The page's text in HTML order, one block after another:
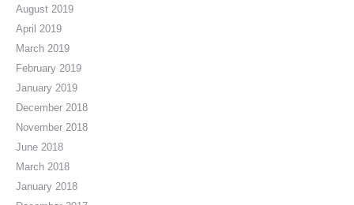
August 2019
April 2019
March 2019
February 2019
January 2019
December 2018
November 2018
June 2018
March 2018
January 2018